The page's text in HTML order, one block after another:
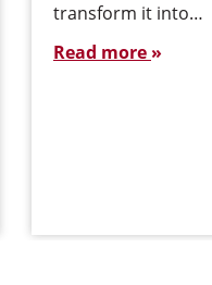
transform it into…
Read more